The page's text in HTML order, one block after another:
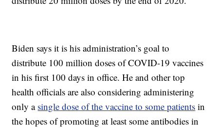
Biden says it is his administration’s goal to
distribute 100 million doses of COVID-19 vaccines
in his first 100 days in office. He and other top
health officials are also considering administering
only a single dose of the vaccine to some patients in
the hopes of promoting at least some antibodies in